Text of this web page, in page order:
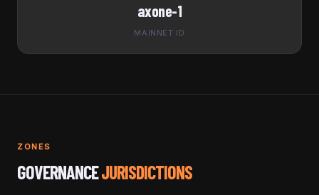
axone-1
MAINNET ID
ZONES
GOVERNANCEJURISDICTIONS